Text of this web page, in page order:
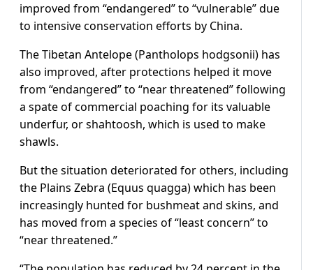
improved from “endangered” to “vulnerable” due
to intensive conservation efforts by China.
The Tibetan Antelope (Pantholops hodgsonii) has
also improved, after protections helped it move
from “endangered” to “near threatened” following
a spate of commercial poaching for its valuable
underfur, or shahtoosh, which is used to make
shawls.
But the situation deteriorated for others, including
the Plains Zebra (Equus quagga) which has been
increasingly hunted for bushmeat and skins, and
has moved from a species of “least concern” to
“near threatened.”